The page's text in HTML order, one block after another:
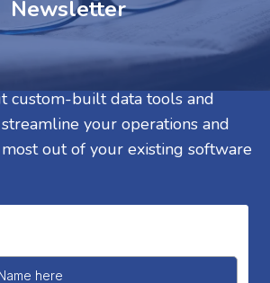
Newsletter
custom-built data tools and
your operations and
out of your existing software